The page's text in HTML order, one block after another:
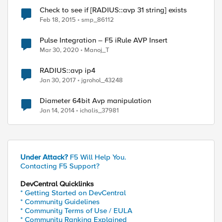
Check to see if [RADIUS::avp 31 string] exists
Feb 18, 2015 smp_86112
Pulse Integration – F5 iRule AVP Insert
Mar 30, 2020 Manoj_T
RADIUS::avp ip4
Jan 30, 2017 jgrohol_43248
Diameter 64bit Avp manipulation
Jan 14, 2014 ichalis_37981
Under Attack? F5 Will Help You.
Contacting F5 Support?
DevCentral Quicklinks
* Getting Started on DevCentral
* Community Guidelines
* Community Terms of Use / EULA
* Community Ranking Explained